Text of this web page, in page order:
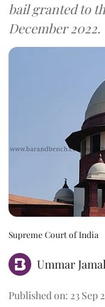
bail granted to
December 2022.
Supreme Court of India
Ummar Jamal
Published on: 23 Sep